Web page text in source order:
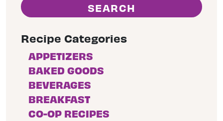
Recipe Categories
APPETIZERS
BAKED GOODS
BEVERAGES
BREAKFAST
CO-OP RECIPES